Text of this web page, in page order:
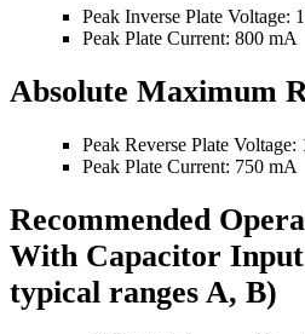
Peak Inverse Plate Voltage:
Peak Plate Current: 800 mA
Absolute Maximum
Peak Reverse Plate Voltage:
Peak Plate Current: 750 mA
Recommended
With Capacitor
typical ranges A, B)